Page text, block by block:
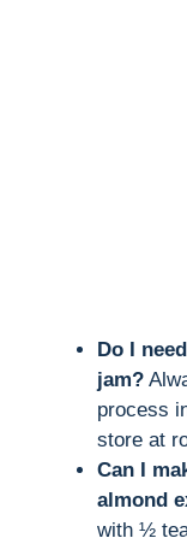
Do I
jam?
process
store at
Can I
almond
with ½